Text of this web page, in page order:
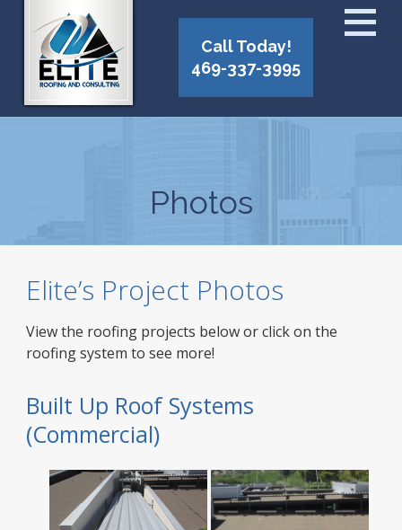
Call Today!
469-337-3995
Photos
Elite’s Project Photos
View the roofing projects below or click on the
roofing system to see more!
Built Up Roof Systems
(Commercial)